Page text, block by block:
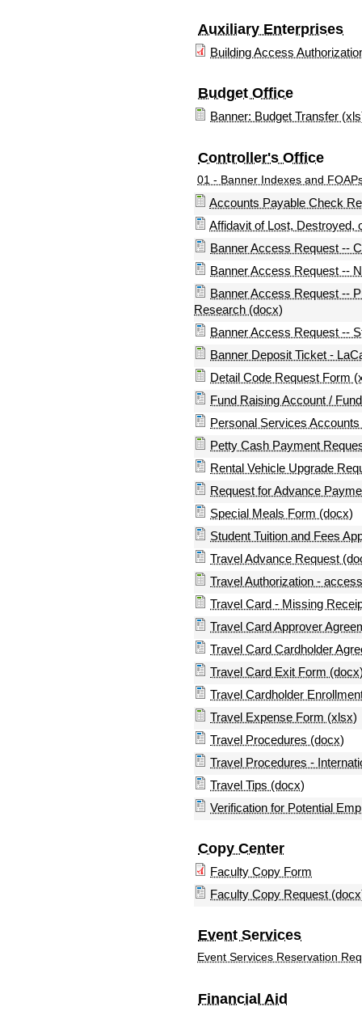
Auxiliary Enterprises
Building Access
Budget Office
Banner: Budget Transfer
Controller's Office
01 - Banner Indexes and
Accounts Payable Check
Affidavit of Lost, Destroyed,
Banner Access Request --
Banner Access Request --
Banner Access Request --
Research (docx)
Banner Access Request --
Banner Deposit Ticket -
Detail Code Request Form
Fund Raising Account /
Personal Services
Petty Cash Payment
Rental Vehicle Upgrade
Request for Advance
Special Meals Form (docx)
Student Tuition and Fees
Travel Advance Request
Travel Authorization -
Travel Card - Missing
Travel Card Approver
Travel Card Cardholder
Travel Card Exit Form
Travel Cardholder
Travel Expense Form (xlsx)
Travel Procedures (docx)
Travel Procedures -
Travel Tips (docx)
Verification for Potential
Copy Center
Faculty Copy Form
Faculty Copy Request
Event Services
Event Services Reservation
Financial Aid